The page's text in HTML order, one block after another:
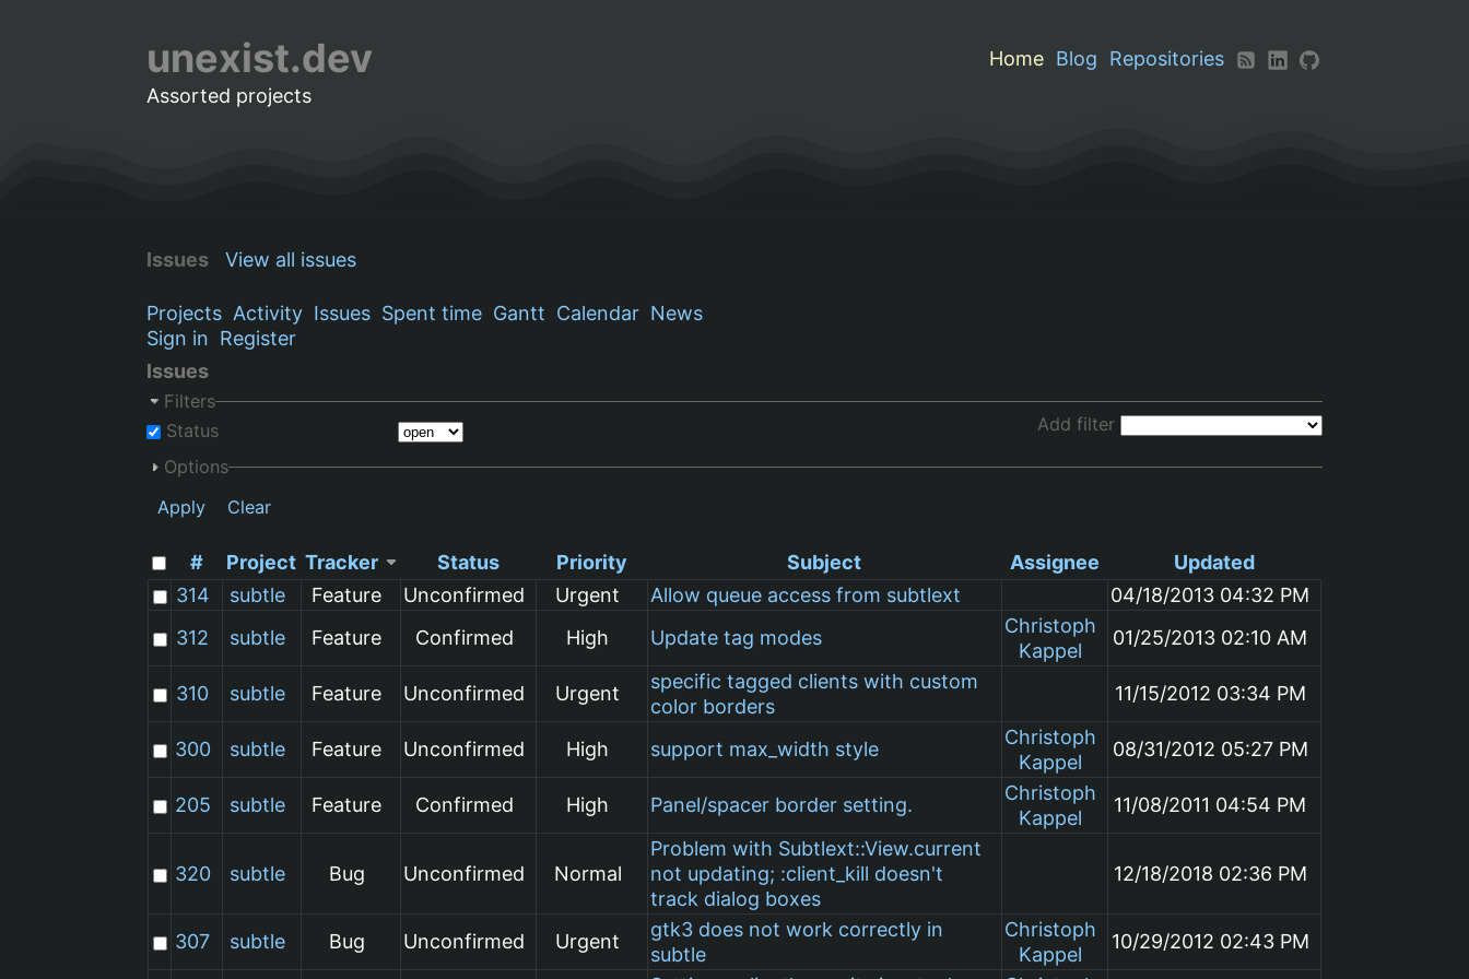
unexist.dev Home Blog
Repositories
Assorted projects
Issues View all issues
Projects Activity Issues Spent time Gantt Calendar News
Sign in Register
Issues
Filters
Status
Add filter
Options
Apply
Clear
# Project Tracker Status Priority Subject Assignee
Updated
314
subtle Feature Unconfirmed Urgent Allow queue access from subtlext
04/18/2013 04:32 PM
312
subtle Feature Confirmed High Update tag modes
Christoph
Kappel
01/25/2013 02:10 AM
310 subtle Feature Unconfirmed Urgent
specific tagged clients with custom
color borders
11/15/2012 03:34 PM
300 subtle Feature Unconfirmed High support max_width style
Christoph
Kappel
08/31/2012 05:27 PM
205 subtle Feature Confirmed High Panel/spacer border setting.
Christoph
Kappel
11/08/2011 04:54 PM
320 subtle Bug Unconfirmed Normal
Problem with Subtlext::View.current
not updating; :client_kill doesn't
track dialog boxes
12/18/2018 02:36 PM
307 subtle Bug Unconfirmed Urgent
gtk3 does not work correctly in
subtle
Christoph
Kappel
10/29/2012 02:43 PM